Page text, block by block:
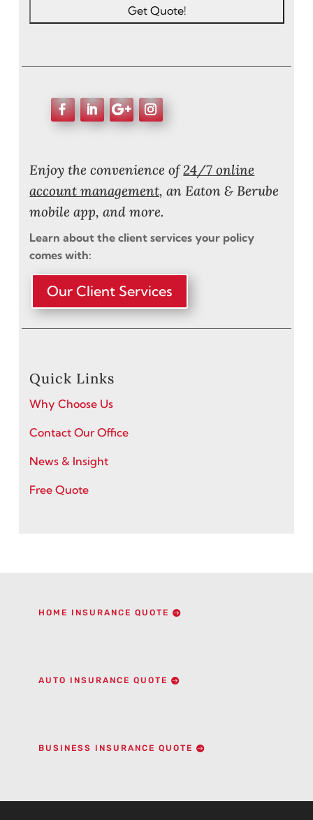
Enjoy the convenience of24/7 online
account management, an Eaton & Berube
mobile app, and more.
Learn about the client services your policy
comes with:
Our Client Services
Quick Links
Why Choose Us
Contact Our Office
News & Insight
Free Quote
HOME INSURANCE QUOTE
AUTO INSURANCE QUOTE
BUSINESS INSURANCE QUOTE